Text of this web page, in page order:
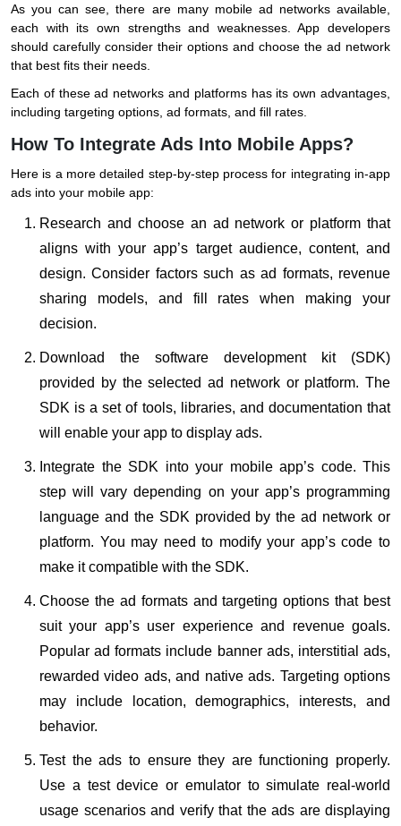
As you can see, there are many mobile ad networks available,
each with its own strengths and weaknesses. App developers
should carefully consider their options and choose the ad network
that best fits their needs.
Each of these ad networks and platforms has its own advantages,
including targeting options, ad formats, and fill rates.
How To Integrate Ads Into Mobile Apps?
Here is a more detailed step-by-step process for integrating in-app
ads into your mobile app:
Research and choose an ad network or platform that
aligns with your app’s target audience, content, and
design. Consider factors such as ad formats, revenue
sharing models, and fill rates when making your
decision.
Download the software development kit (SDK)
provided by the selected ad network or platform. The
SDK is a set of tools, libraries, and documentation that
will enable your app to display ads.
Integrate the SDK into your mobile app’s code. This
step will vary depending on your app’s programming
language and the SDK provided by the ad network or
platform. You may need to modify your app’s code to
make it compatible with the SDK.
Choose the ad formats and targeting options that best
suit your app’s user experience and revenue goals.
Popular ad formats include banner ads, interstitial ads,
rewarded video ads, and native ads. Targeting options
may include location, demographics, interests, and
behavior.
Test the ads to ensure they are functioning properly.
Use a test device or emulator to simulate real-world
usage scenarios and verify that the ads are displaying